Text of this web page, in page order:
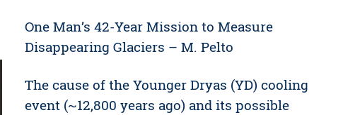
One Man’s 42-Year Mission to Measure
Disappearing Glaciers – M. Pelto
The cause of the Younger Dryas (YD) cooling
event (~12,800 years ago) and its possible